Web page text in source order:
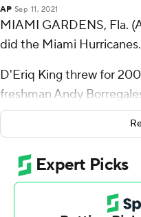
AP Sep 11, 2021
MIAMI GARDENS, Fla.
did the Miami Hurricanes.
D'Eriq King threw for
freshman Andy
field goal with 2:04
from a halftime deficit to
Mountaineers 25-23 on
Cam'Ron Harris rushed
Miami (1-1), and Don